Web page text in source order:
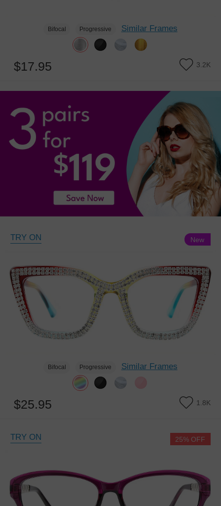
Bifocal Progressive Similar Frames
$17.95 3.2K
TRY ON
Bifocal Progressive Similar Frames
$25.95 1.8K
New
TRY ON 25% OFF